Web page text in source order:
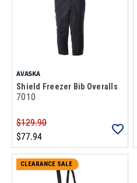
AVASKA
Shield Freezer Bib Overalls
7010
$129.90
$77.94
CLEARANCE SALE